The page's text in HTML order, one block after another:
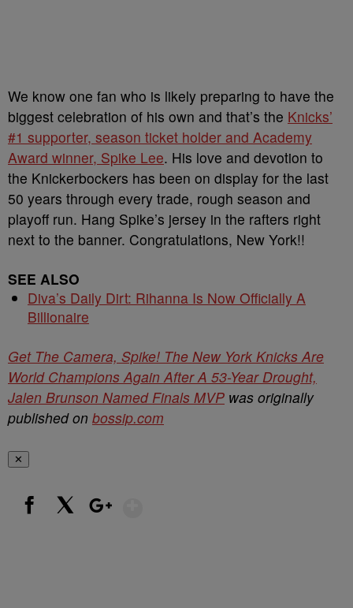
We know one fan who is likely preparing to have the
biggest celebration of his own and that’s the Knicks’
#1 supporter, season ticket holder and Academy
Award winner, Spike Lee. His love and devotion to
the Knickerbockers has been on display for the last
50 years through every trade, rough season and
playoff run. Hang Spike’s jersey in the rafters right
next to the banner. Congratulations, New York!!
SEE ALSO
Diva’s Daily Dirt: Rihanna Is Now Officially A
Billionaire
Get The Camera, Spike! The New York Knicks Are
World Champions Again After A 53-Year Drought,
Jalen Brunson Named Finals MVP was originally
published on bossip.com
✕